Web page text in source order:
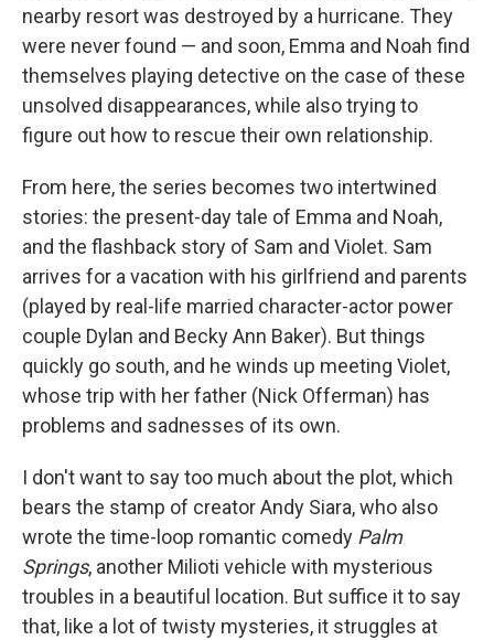
nearby resort was destroyed by a hurricane. They
were never found — and soon, Emma and Noah find
themselves playing detective on the case of these
unsolved disappearances, while also trying to
figure out how to rescue their own relationship.
From here, the series becomes two intertwined
stories: the present-day tale of Emma and Noah,
and the flashback story of Sam and Violet. Sam
arrives for a vacation with his girlfriend and parents
(played by real-life married character-actor power
couple Dylan and Becky Ann Baker). But things
quickly go south, and he winds up meeting Violet,
whose trip with her father (Nick Offerman) has
problems and sadnesses of its own.
I don't want to say too much about the plot, which
bears the stamp of creator Andy Siara, who also
wrote the time-loop romantic comedy Palm
Springs, another Milioti vehicle with mysterious
troubles in a beautiful location. But suffice it to say
that, like a lot of twisty mysteries, it struggles at